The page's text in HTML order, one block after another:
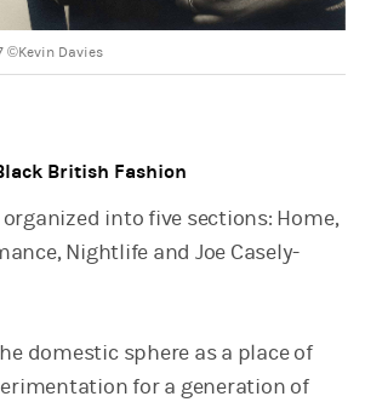
©Kevin Davies
British Fashion
into five sections: Home,
Nightlife and Joe Casely-
domestic sphere as a place of
for a generation of